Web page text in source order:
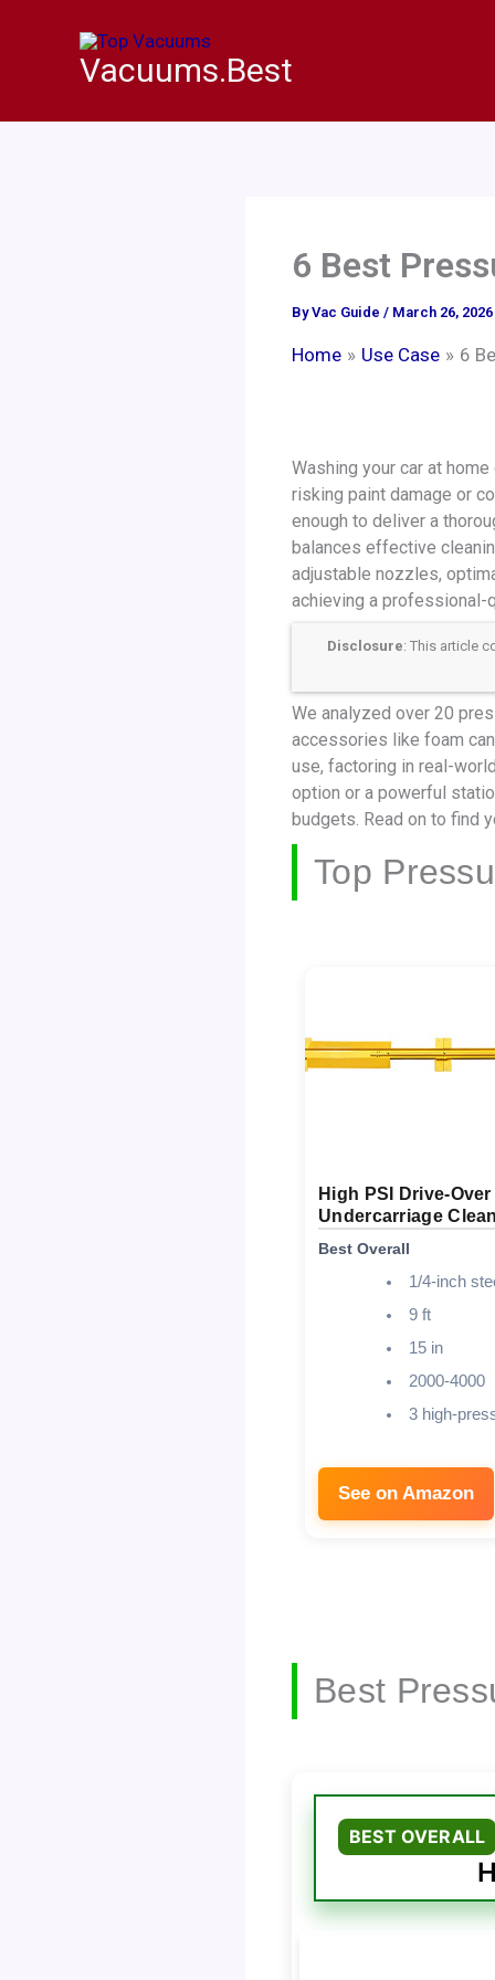
Vacuums.Best
6 Best
ByVac Guide / March 26, 2026
Home Use Case 6
Washing your car at
risking paint damage or
enough to deliver a
balances effective
adjustable nozzles,
achieving a professional-
Disclosure: This article
We analyzed over 20
accessories like foam
use, factoring in real-
option or a powerful
budgets. Read on to find
Top
High PSI Drive-Over
Undercarriage
Best Overall
1/4-inch
9 ft
15 in
2000-4000
3 high-
See on Amazon
Best
BEST OVERALL